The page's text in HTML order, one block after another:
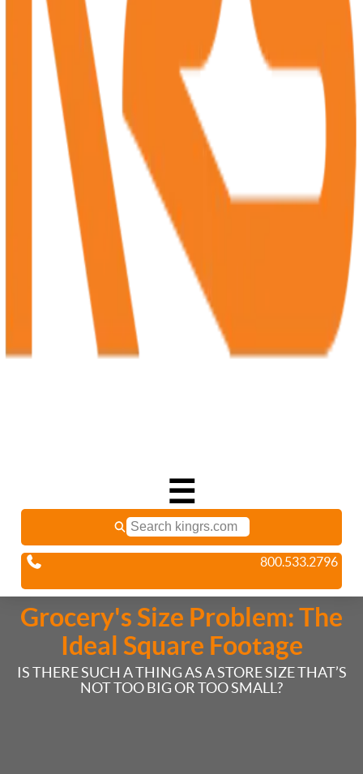
☰
800.533.2796
Grocery's Size Problem: The
Ideal Square Footage
IS THERE SUCH A THING AS A STORE SIZE THAT’S
NOT TOO BIG OR TOO SMALL?